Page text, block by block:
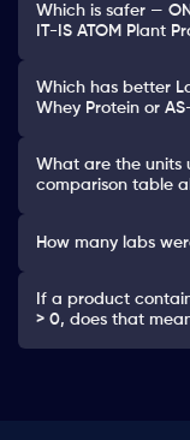
Which is safer —
IT-IS ATOM Plant
Which has better
Whey Protein or
What are the units
comparison table
How many labs
If a product
> 0, does that